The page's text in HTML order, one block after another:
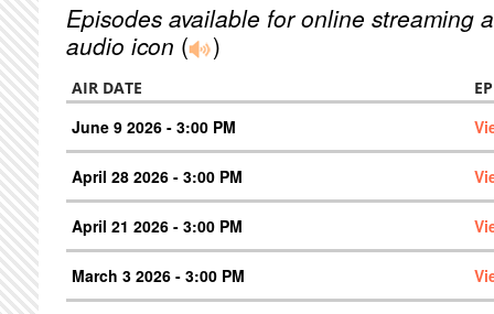
Episodes available for online streaming
audio icon ( )
AIR DATE
June 9 2026 - 3:00 PM
April 28 2026 - 3:00 PM
April 21 2026 - 3:00 PM
March 3 2026 - 3:00 PM